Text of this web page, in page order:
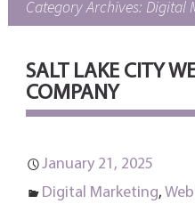
Category Archives: Digital
SALT LAKE CITY
COMPANY
January 21, 2025
Digital Marketing,